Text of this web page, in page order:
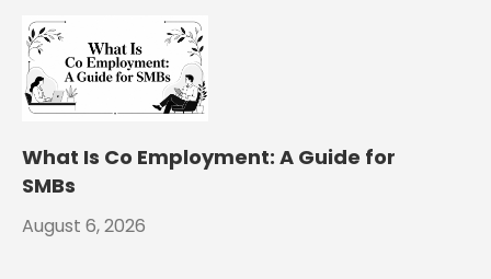
What Is Co Employment: A Guide for
SMBs
August 6, 2026